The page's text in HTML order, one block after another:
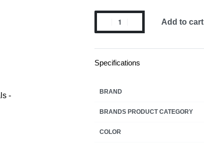
Add to cart
Specifications
BRAND
BRANDS PRODUCT CATEGORY
COLOR